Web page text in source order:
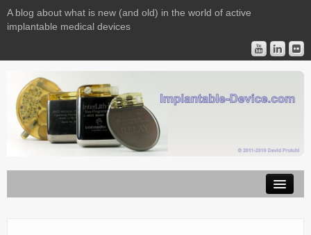
A blog about what is new (and old) in the world of active
implantable medical devices